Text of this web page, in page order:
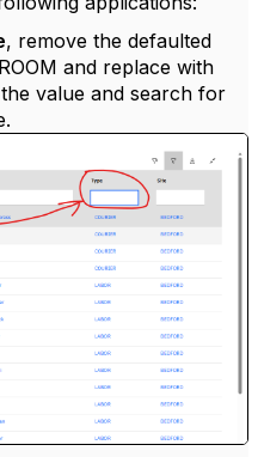
, remove the defaulted
and replace with
value and search for